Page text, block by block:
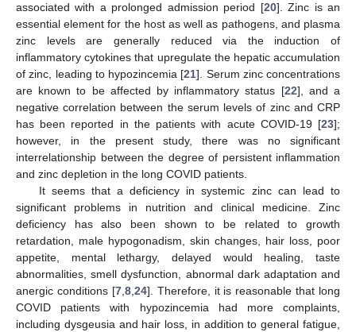
associated with a prolonged admission period [20]. Zinc is an
essential element for the host as well as pathogens, and plasma
zinc levels are generally reduced via the induction of
inflammatory cytokines that upregulate the hepatic accumulation
of zinc, leading to hypozincemia [21]. Serum zinc concentrations
are known to be affected by inflammatory status [22], and a
negative correlation between the serum levels of zinc and CRP
has been reported in the patients with acute COVID-19 [23];
however, in the present study, there was no significant
interrelationship between the degree of persistent inflammation
and zinc depletion in the long COVID patients.
It seems that a deficiency in systemic zinc can lead to
significant problems in nutrition and clinical medicine. Zinc
deficiency has also been shown to be related to growth
retardation, male hypogonadism, skin changes, hair loss, poor
appetite, mental lethargy, delayed would healing, taste
abnormalities, smell dysfunction, abnormal dark adaptation and
anergic conditions [7, 8, 24]. Therefore, it is reasonable that long
COVID patients with hypozincemia had more complaints,
including dysgeusia and hair loss, in addition to general fatigue,